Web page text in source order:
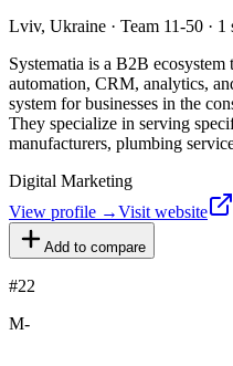
Lviv, Ukraine · Team 11-50 · 1
Systematia is a B2B
automation, CRM, analytics,
system for businesses in the
They specialize in serving
manufacturers, plumbing
Digital Marketing
View profile →Visit website
Add to compare
#22
M-